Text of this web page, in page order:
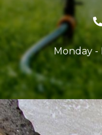
Monday -